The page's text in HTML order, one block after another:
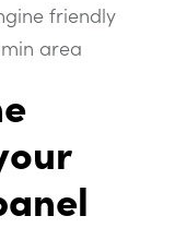
friendly
area